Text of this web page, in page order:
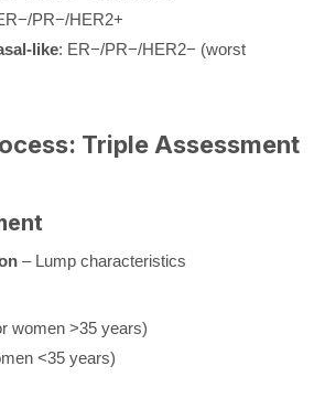
PR−/HER2+
like: ER−/PR−/HER2− (worst
Triple Assessment
– Lump characteristics
women >35 years)
<35 years)